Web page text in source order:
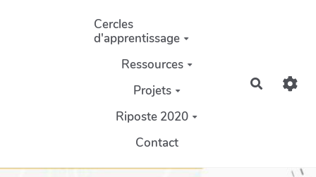
Aller au contenu principal
Cercles
d'apprentissage
Ressources
Projets
Riposte 2020
Contact